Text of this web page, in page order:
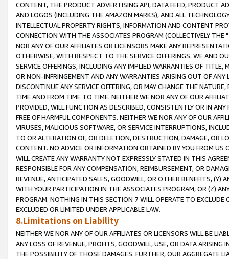
CONTENT, THE PRODUCT ADVERTISING API, DATA FEED, PRODUCT
AND LOGOS (INCLUDING THE AMAZON MARKS), AND ALL
INTELLECTUAL PROPERTY RIGHTS, INFORMATION AND CONTENT
CONNECTION WITH THE ASSOCIATES PROGRAM (COLLECTIVELY THE "
NOR ANY OF OUR AFFILIATES OR LICENSORS MAKE ANY
OTHERWISE, WITH RESPECT TO THE SERVICE OFFERINGS. WE AND
SERVICE OFFERINGS, INCLUDING ANY IMPLIED WARRANTIES OF
OR NON-INFRINGEMENT AND ANY WARRANTIES ARISING OUT OF ANY
DISCONTINUE ANY SERVICE OFFERING, OR MAY CHANGE THE
TIME AND FROM TIME TO TIME. NEITHER WE NOR ANY OF OUR
PROVIDED, WILL FUNCTION AS DESCRIBED, CONSISTENTLY OR IN
FREE OF HARMFUL COMPONENTS. NEITHER WE NOR ANY OF OUR
VIRUSES, MALICIOUS SOFTWARE, OR SERVICE INTERRUPTIONS,
TO OR ALTERATION OF, OR DELETION, DESTRUCTION, DAMAGE, OR
CONTENT. NO ADVICE OR INFORMATION OBTAINED BY YOU FROM
WILL CREATE ANY WARRANTY NOT EXPRESSLY STATED IN THIS
RESPONSIBLE FOR ANY COMPENSATION, REIMBURSEMENT, OR
REVENUE, ANTICIPATED SALES, GOODWILL, OR OTHER BENEFITS,
WITH YOUR PARTICIPATION IN THE ASSOCIATES PROGRAM, OR (Z)
PROGRAM. NOTHING IN THIS SECTION 7 WILL OPERATE TO
EXCLUDED OR LIMITED UNDER APPLICABLE LAW.
8.Limitations on Liability
NEITHER WE NOR ANY OF OUR AFFILIATES OR LICENSORS WILL BE
ANY LOSS OF REVENUE, PROFITS, GOODWILL, USE, OR DATA ARISING
THE POSSIBILITY OF THOSE DAMAGES. FURTHER, OUR AGGREGATE